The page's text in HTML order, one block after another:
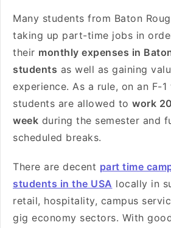
Many students from Baton
taking up part-time jobs in
their monthly expenses in
students as well as gaining
experience. As a rule, on an F-
students are allowed to work
week during the semester and
scheduled breaks.
There are decent part time
students in the USA locally in
retail, hospitality, campus
gig economy sectors. With